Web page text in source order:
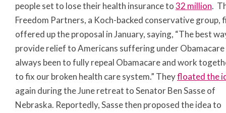
people set to lose their health insurance to32 million.
Freedom Partners, a Koch-backed conservative group,
offered up the proposal in January, saying, “The best
provide relief to Americans suffering under Obamacare
always been to fully repeal Obamacare and work
to fix our broken health care system.” Theyfloated the
again during the June retreat to Senator Ben Sasse of
Nebraska. Reportedly, Sasse then proposed the idea to